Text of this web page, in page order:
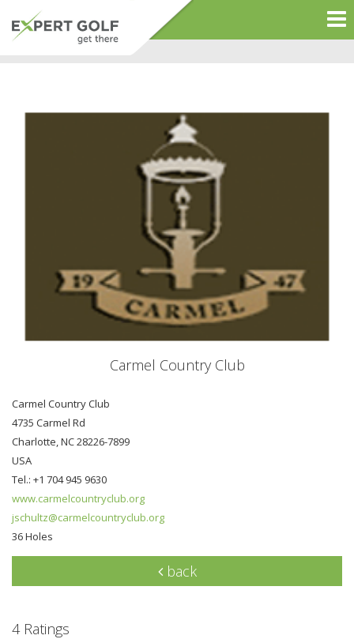
Carmel Country Club
Carmel Country Club
4735 Carmel Rd
Charlotte, NC 28226-7899
USA
Tel.: +1 704 945 9630
www.carmelcountryclub.org
jschultz@carmelcountryclub.org
36 Holes
back
4 Ratings